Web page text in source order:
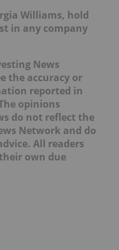
Williams, hold
in any company
News
the accuracy or
reported in
opinions
do not reflect the
Network and do
All readers
own due